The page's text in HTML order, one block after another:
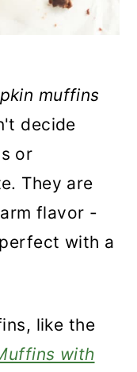
muffins
decide
or
They are
flavor -
with a
like the
with